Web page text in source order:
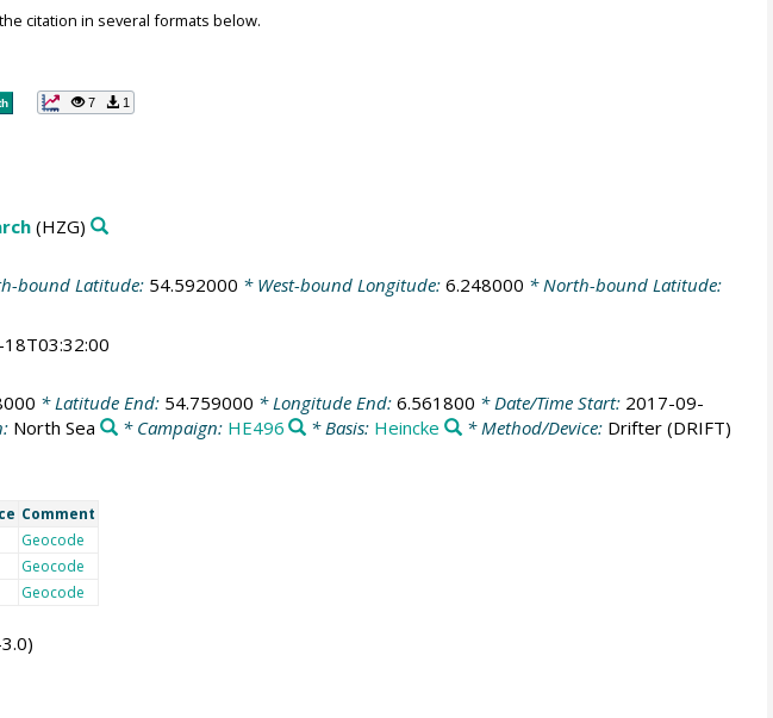
citation in several formats below.
7 1
(HZG)
bound Latitude: 54.592000 * West-bound Longitude: 6.248000 * North-bound Latitude:
* Latitude End: 54.759000 * Longitude End: 6.561800 * Date/Time Start: 2017-09-
North Sea * Campaign: HE496 * Basis: Heincke * Method/Device: Drifter (DRIFT)
Comment
Geocode
Geocode
Geocode